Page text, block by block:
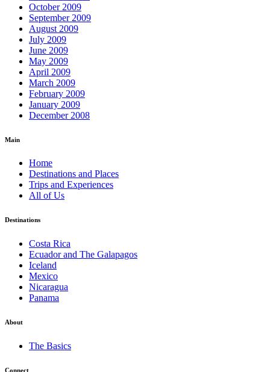
October 2009
September 2009
August 2009
July 2009
June 2009
May 2009
April 2009
March 2009
February 2009
January 2009
December 2008
Main
Home
Destinations and Places
Trips and Experiences
All of Us
Destinations
Costa Rica
Ecuador and The Galapagos
Iceland
Mexico
Nicaragua
Panama
About
The Basics
Connect